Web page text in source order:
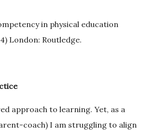
in physical education
London: Routledge.
approach to learning. Yet, as a
coach) I am struggling to align